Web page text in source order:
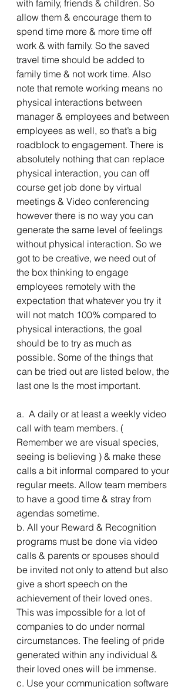
with family, friends & children. So
allow them & encourage them to
spend time more & more time off
work & with family. So the saved
travel time should be added to
family time & not work time. Also
note that remote working means no
physical interactions between
manager & employees and between
employees as well, so that’s a big
roadblock to engagement. There is
absolutely nothing that can replace
physical interaction, you can off
course get job done by virtual
meetings & Video conferencing
however there is no way you can
generate the same level of feelings
without physical interaction. So we
got to be creative, we need out of
the box thinking to engage
employees remotely with the
expectation that whatever you try it
will not match 100% compared to
physical interactions, the goal
should be to try as much as
possible. Some of the things that
can be tried out are listed below, the
last one Is the most important.
a.  A daily or at least a weekly video
call with team members. (
Remember we are visual species,
seeing is believing ) & make these
calls a bit informal compared to your
regular meets. Allow team members
to have a good time & stray from
agendas sometime.
b. All your Reward & Recognition
programs must be done via video
calls & parents or spouses should
be invited not only to attend but also
give a short speech on the
achievement of their loved ones.
This was impossible for a lot of
companies to do under normal
circumstances. The feeling of pride
generated within any individual &
their loved ones will be immense.
c. Use your communication software